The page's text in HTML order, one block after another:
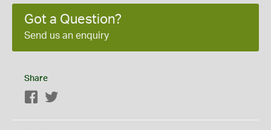
Got a Question?
Send us an enquiry
Share
Facebook